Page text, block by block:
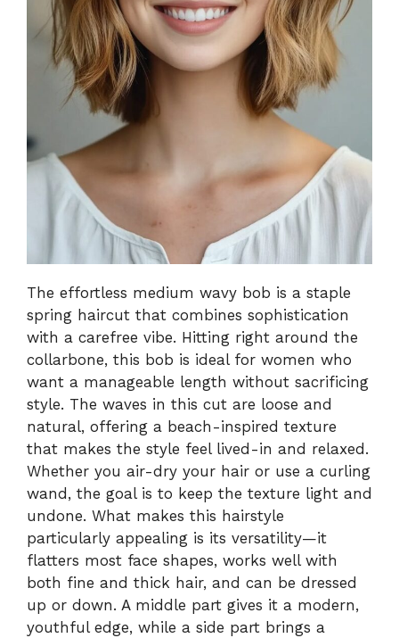
The effortless medium wavy bob is a staple
spring haircut that combines sophistication
with a carefree vibe. Hitting right around the
collarbone, this bob is ideal for women who
want a manageable length without sacrificing
style. The waves in this cut are loose and
natural, offering a beach-inspired texture
that makes the style feel lived-in and relaxed.
Whether you air-dry your hair or use a curling
wand, the goal is to keep the texture light and
undone. What makes this hairstyle
particularly appealing is its versatility—it
flatters most face shapes, works well with
both fine and thick hair, and can be dressed
up or down. A middle part gives it a modern,
youthful edge, while a side part brings a